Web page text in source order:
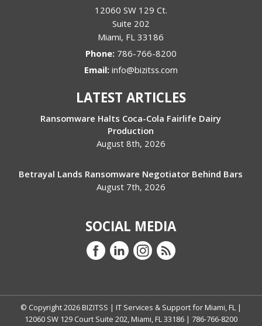
12060 SW 129 Ct.
Suite 202
Miami, FL 33186
Phone: 786-766-8200
Email: info@bizitss.com
LATEST ARTICLES
Ransomware Halts Coca-Cola Fairlife Dairy
Production
August 8th, 2026
Betrayal Lands Ransomware Negotiator Behind Bars
August 7th, 2026
SOCIAL MEDIA
© Copyright2026 BIZITSS | IT Services & Support for Miami, FL |
12060 SW 129 Court Suite 202, Miami, FL 33186 | 786-766-8200